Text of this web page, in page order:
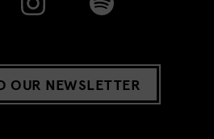
OUR NEWSLETTER